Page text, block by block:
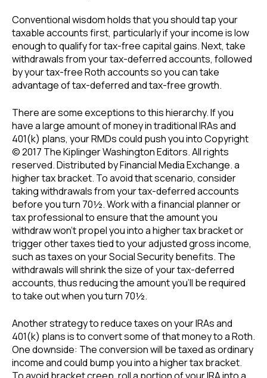
Conventional wisdom holds that you should tap your
taxable accounts first, particularly if your income is low
enough to qualify for tax-free capital gains. Next, take
withdrawals from your tax-deferred accounts, followed
by your tax-free Roth accounts so you can take
advantage of tax-deferred and tax-free growth.
There are some exceptions to this hierarchy. If you
have a large amount of money in traditional IRAs and
401(k) plans, your RMDs could push you into Copyright
© 2017 The Kiplinger Washington Editors. All rights
reserved. Distributed by Financial Media Exchange. a
higher tax bracket. To avoid that scenario, consider
taking withdrawals from your tax-deferred accounts
before you turn 70½. Work with a financial planner or
tax professional to ensure that the amount you
withdraw won’t propel you into a higher tax bracket or
trigger other taxes tied to your adjusted gross income,
such as taxes on your Social Security benefits. The
withdrawals will shrink the size of your tax-deferred
accounts, thus reducing the amount you’ll be required
to take out when you turn 70½.
Another strategy to reduce taxes on your IRAs and
401(k) plans is to convert some of that money to a Roth.
One downside: The conversion will be taxed as ordinary
income and could bump you into a higher tax bracket.